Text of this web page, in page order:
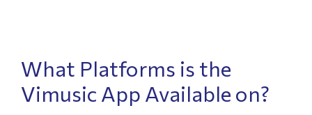
What Platforms is the
Vimusic App Available on?